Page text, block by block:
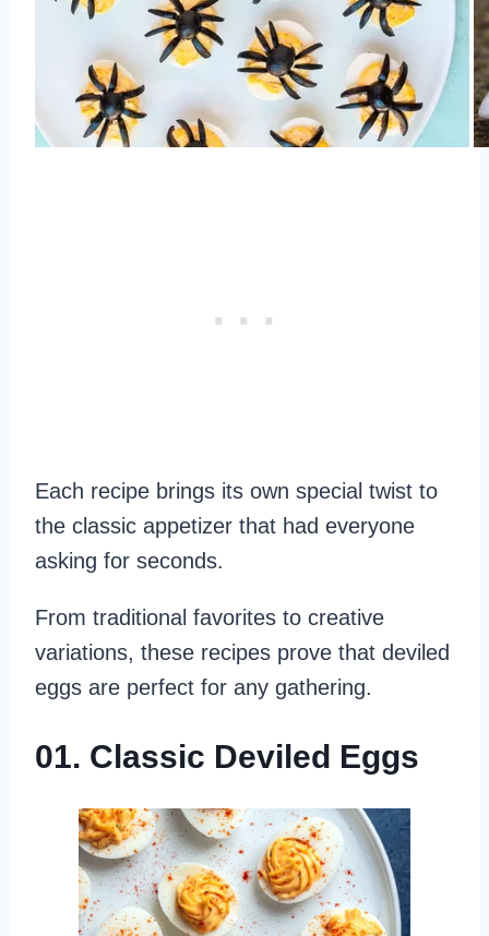
Each recipe brings its own special twist to
the classic appetizer that had everyone
asking for seconds.
From traditional favorites to creative
variations, these recipes prove that deviled
eggs are perfect for any gathering.
01. Classic Deviled Eggs